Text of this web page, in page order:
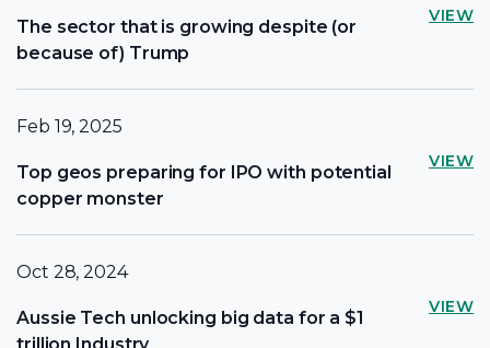
The sector that is growing despite (or
because of) Trump
VIEW
Feb 19, 2025
Top geos preparing for IPO with potential
copper monster
VIEW
Oct 28, 2024
Aussie Tech unlocking big data for a $1
VIEW